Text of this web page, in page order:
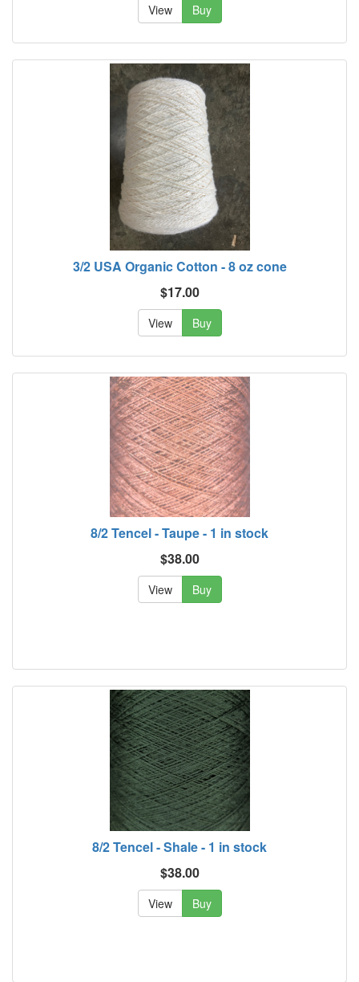
View Buy
3/2 USA Organic Cotton - 8 oz cone
$17.00
View Buy
8/2 Tencel - Taupe - 1 in stock
$38.00
View Buy
8/2 Tencel - Shale - 1 in stock
$38.00
View Buy